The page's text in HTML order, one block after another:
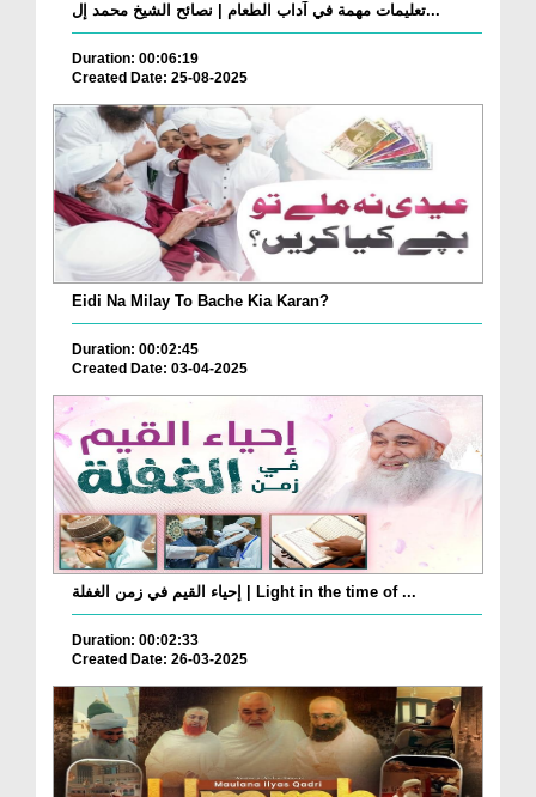
تعليمات مهمة في آداب الطعام | نصائح الشيخ محمد إل...
Duration: 00:06:19
Created Date: 25-08-2025
Eidi Na Milay To Bache Kia Karan?
Duration: 00:02:45
Created Date: 03-04-2025
إحياء القيم في زمن الغفلة | Light in the time of ...
Duration: 00:02:33
Created Date: 26-03-2025